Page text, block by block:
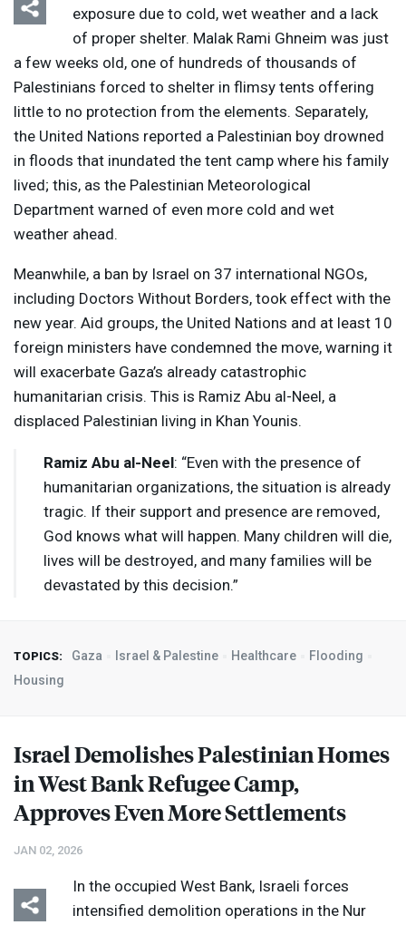
exposure due to cold, wet weather and a lack
of proper shelter. Malak Rami Ghneim was just
a few weeks old, one of hundreds of thousands of
Palestinians forced to shelter in flimsy tents offering
little to no protection from the elements. Separately,
the United Nations reported a Palestinian boy drowned
in floods that inundated the tent camp where his family
lived; this, as the Palestinian Meteorological
Department warned of even more cold and wet
weather ahead.
Meanwhile, a ban by Israel on 37 international NGOs,
including Doctors Without Borders, took effect with the
new year. Aid groups, the United Nations and at least 10
foreign ministers have condemned the move, warning it
will exacerbate Gaza’s already catastrophic
humanitarian crisis. This is Ramiz Abu al-Neel, a
displaced Palestinian living in Khan Younis.
Ramiz Abu al-Neel: “Even with the presence of
humanitarian organizations, the situation is already
tragic. If their support and presence are removed,
God knows what will happen. Many children will die,
lives will be destroyed, and many families will be
devastated by this decision.”
TOPICS: Gaza Israel & Palestine Healthcare
Flooding
Housing
Israel Demolishes Palestinian Homes
in West Bank Refugee Camp,
Approves Even More Settlements
JAN 02, 2026
In the occupied West Bank, Israeli forces
intensified demolition operations in the Nur